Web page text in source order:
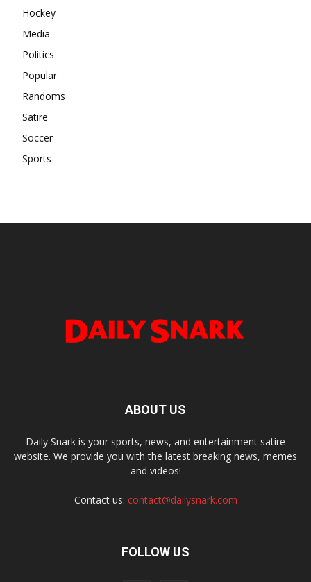
Hockey
Media
Politics
Popular
Randoms
Satire
Soccer
Sports
ABOUT US
Daily Snark is your sports, news, and entertainment satire
website. We provide you with the latest breaking news, memes
and videos!
Contact us: contact@dailysnark.com
FOLLOW US